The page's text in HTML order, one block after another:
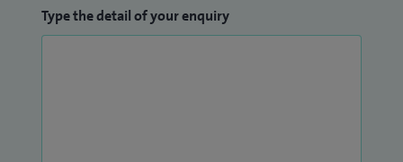
Type the detail of your enquiry